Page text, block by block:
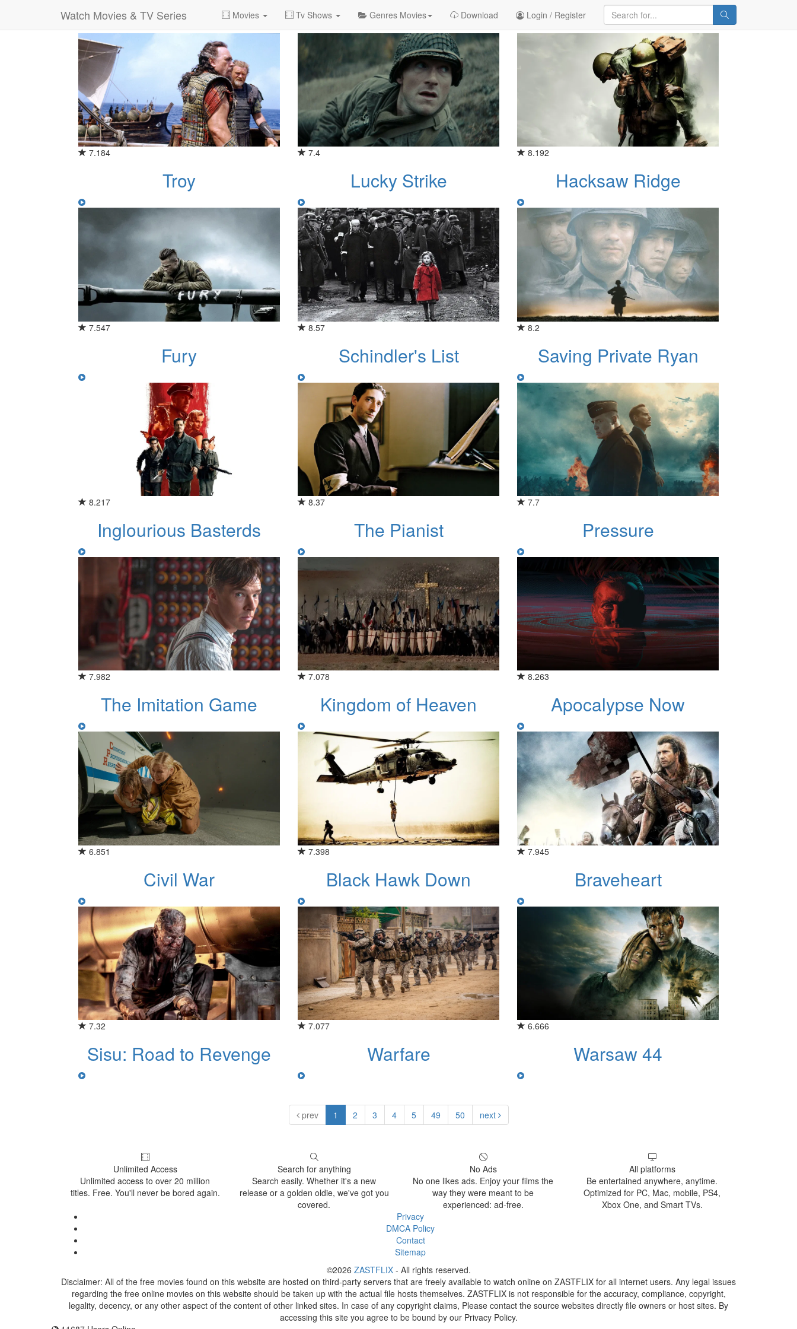
Watch Movies & TV Series Movies Tv Shows Genres Movies Download Login / Register
Category for "war"
7.184
Troy
7.4
Lucky Strike
8.192
Hacksaw Ridge
7.547
Fury
8.57
Schindler's List
8.2
Saving Private Ryan
8.217
Inglourious Basterds
8.37
The Pianist
7.7
Pressure
7.982
The Imitation Game
7.078
Kingdom of Heaven
8.263
Apocalypse Now
6.851
Civil War
7.398
Black Hawk Down
7.945
Braveheart
7.32
Sisu: Road to Revenge
7.077
Warfare
6.666
Warsaw 44
prev 1 2 3 4 5 49 50 next
Unlimited Access
Unlimited access to over 20 million
titles. Free. You'll never be bored again.
Search for anything
Search easily. Whether it's a new
release or a golden oldie, we've got you
covered.
No Ads
No one likes ads. Enjoy your films the
way they were meant to be
experienced: ad-free.
All platforms
Be entertained anywhere, anytime.
Optimized for PC, Mac, mobile, PS4,
Xbox One, and Smart TVs.
Privacy
DMCA Policy
Contact
Sitemap
©2026 ZASTFLIX- All rights reserved.
Disclaimer: All of the free movies found on this website are hosted on third-party servers that are freely available to watch online on ZASTFLIX for all internet users. Any legal issues
regarding the free online movies on this website should be taken up with the actual file hosts themselves. ZASTFLIX is not responsible for the accuracy, compliance, copyright,
legality, decency, or any other aspect of the content of other linked sites. In case of any copyright claims, Please contact the source websites directly file owners or host sites. By
accessing this site you agree to be bound by our Privacy Policy.